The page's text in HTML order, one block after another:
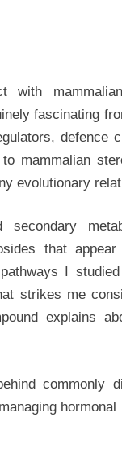
with
fascinating
defence
mammalian
evolutionary
secondary
that
I
strikes me
explains
commonly